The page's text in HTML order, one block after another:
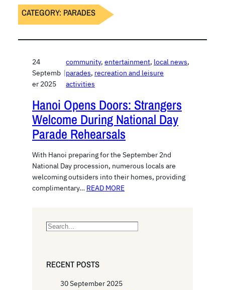
CATEGORY: PARADES
24
Septemb
er 2025
community, entertainment, local news
parades, recreation and leisure
activities
Hanoi Opens Doors: Strangers
Welcome During National Day
Parade Rehearsals
With Hanoi preparing for the September 2nd
National Day procession, numerous locals are
welcoming outsiders into their homes, providing
complimentary… READ MORE
S
rRECENT POSTS
30 September 2025